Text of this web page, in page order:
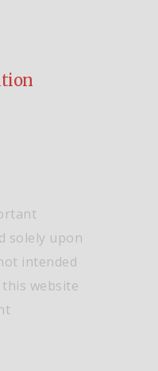
solely upon
intended
website